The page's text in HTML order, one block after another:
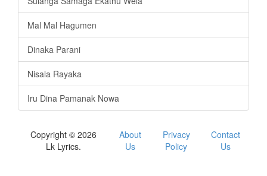
Mal Mal Hagumen
Dinaka Parani
Nisala Rayaka
Iru Dina Pamanak Nowa
Copyright © 2026
Lk Lyrics.
About
Us
Privacy
Policy
Contact
Us